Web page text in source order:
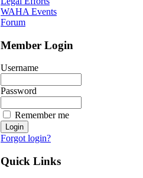
WAHA Events
Forum
Member Login
Username
Password
Remember me
Forgot login?
Quick Links